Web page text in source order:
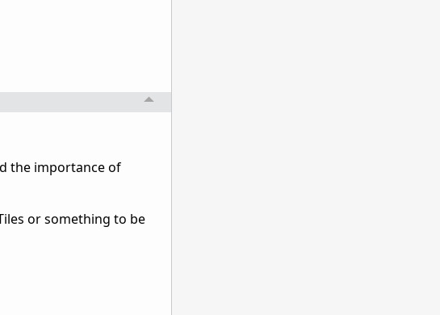
the importance of
or something to be